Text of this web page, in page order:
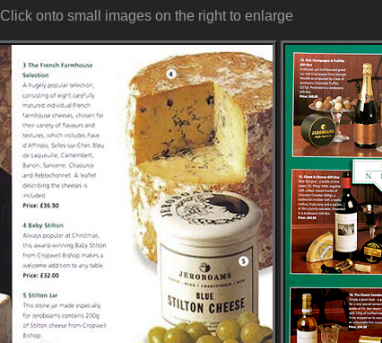
Click onto small images on the right to enlarge